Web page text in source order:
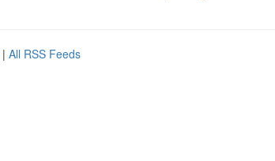
| All RSS Feeds